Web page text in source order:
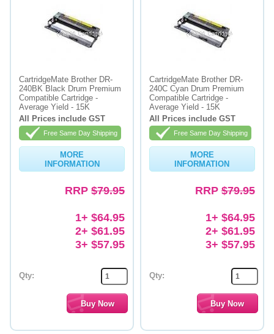
CartridgeMate Brother DR-
240BK Black Drum Premium
Compatible Cartridge -
Average Yield - 15K
All Prices include GST
Free Same Day Shipping
MORE
INFORMATION
RRP $79.95
1+ $64.95
2+ $61.95
3+ $57.95
Qty:
CartridgeMate Brother DR-
240C Cyan Drum Premium
Compatible Cartridge -
Average Yield - 15K
All Prices include GST
Free Same Day Shipping
MORE
INFORMATION
RRP$79.95
1+ $64.95
2+ $61.95
3+ $57.95
Qty: